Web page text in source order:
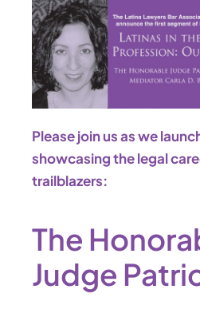
Please join us as we
showcasing the legal
trailblazers:
The
Judge